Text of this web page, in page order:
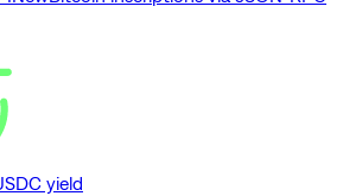
yield